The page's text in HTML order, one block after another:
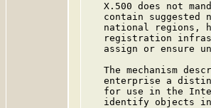
X.500 does not
contain suggested
national regions,
registration
assign or ensure
The mechanism
enterprise a
for use in the
identify objects